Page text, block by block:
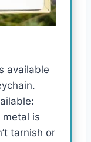
available
metal is
tarnish or